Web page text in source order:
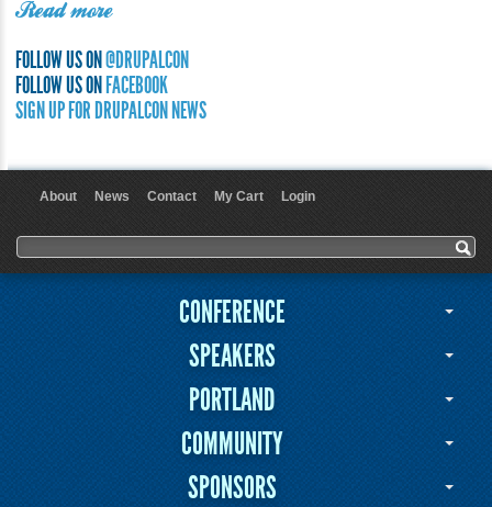
Read more
FOLLOW US ON@DRUPALCON
FOLLOW US ONFACEBOOK
SIGN UP FOR DRUPALCON NEWS
About News Contact My Cart Login
Search form
Search
CONFERENCE
SPEAKERS
PORTLAND
COMMUNITY
SPONSORS